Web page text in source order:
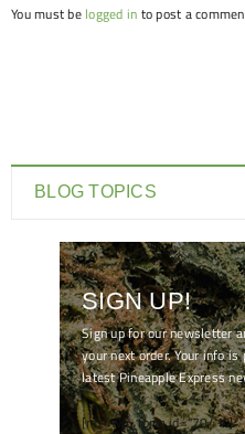
You must be logged in to post a
BLOG TOPICS
SIGN UP!
Sign up for our newsletter
your next order. Your info
latest Pineapple Express
[mc4wp_form id="7041"]